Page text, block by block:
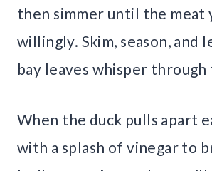
then simmer until the meat
willingly. Skim, season, and
bay leaves whisper through
When the duck pulls apart
with a splash of vinegar to